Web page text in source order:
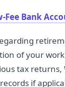
Fee Bank
of your
tax returns,
if